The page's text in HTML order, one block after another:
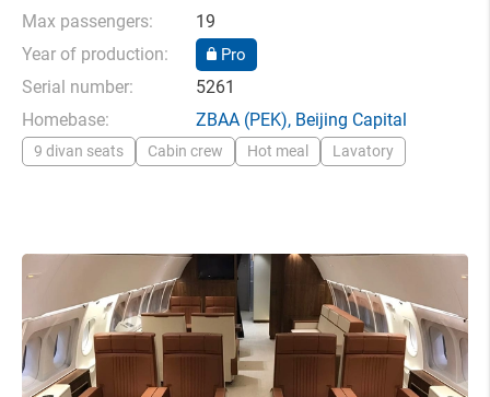
Max passengers:
19
Year of production:
Pro
Serial number:
5261
Homebase:
ZBAA (PEK), Beijing Capital
9 divan seats Cabin crew Hot meal Lavatory